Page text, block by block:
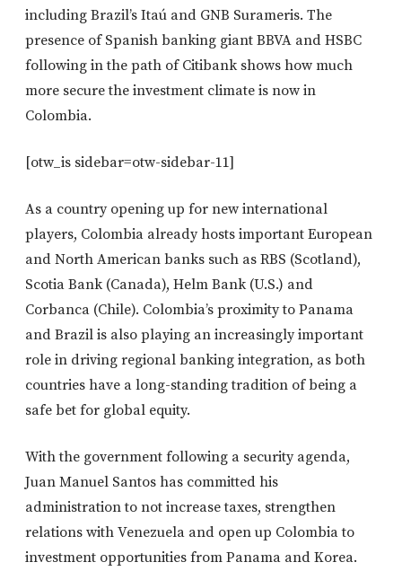
including Brazil’s Itaú and GNB Surameris. The
presence of Spanish banking giant BBVA and HSBC
following in the path of Citibank shows how much
more secure the investment climate is now in
Colombia.
[otw_is sidebar=otw-sidebar-11]
As a country opening up for new international
players, Colombia already hosts important European
and North American banks such as RBS (Scotland),
Scotia Bank (Canada), Helm Bank (U.S.) and
Corbanca (Chile). Colombia’s proximity to Panama
and Brazil is also playing an increasingly important
role in driving regional banking integration, as both
countries have a long-standing tradition of being a
safe bet for global equity.
With the government following a security agenda,
Juan Manuel Santos has committed his
administration to not increase taxes, strengthen
relations with Venezuela and open up Colombia to
investment opportunities from Panama and Korea.